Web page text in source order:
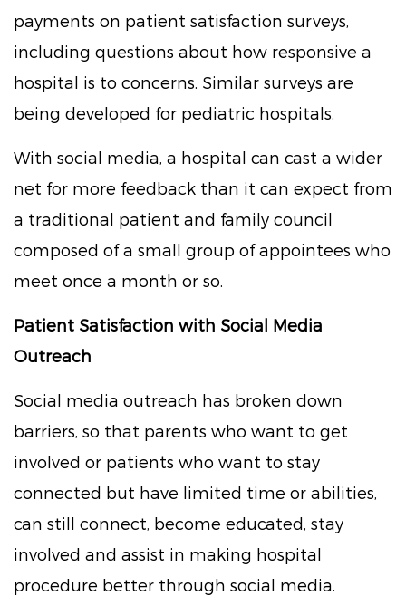
payments on patient satisfaction surveys,
including questions about how responsive a
hospital is to concerns. Similar surveys are
being developed for pediatric hospitals.
With social media, a hospital can cast a wider
net for more feedback than it can expect from
a traditional patient and family council
composed of a small group of appointees who
meet once a month or so.
Patient Satisfaction with Social Media
Outreach
Social media outreach has broken down
barriers, so that parents who want to get
involved or patients who want to stay
connected but have limited time or abilities,
can still connect, become educated, stay
involved and assist in making hospital
procedure better through social media.